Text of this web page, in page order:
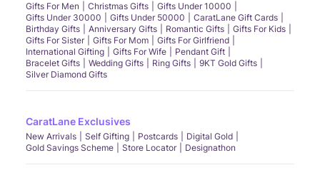
Gifts For Men Christmas Gifts
Gifts Under 10000
Gifts Under 30000
Gifts Under 50000
CaratLane Gift Cards
Birthday Gifts
Anniversary Gifts Romantic Gifts
Gifts For Kids
Gifts For Sister
Gifts For Mom
Gifts For Girlfriend
International Gifting
Gifts For Wife
Pendant Gift
Bracelet Gifts
Wedding Gifts Ring Gifts
9KT Gold Gifts
Silver Diamond Gifts
CaratLane Exclusives
New Arrivals Self Gifting Postcards
Digital Gold
Gold Savings Scheme
Store Locator Designathon